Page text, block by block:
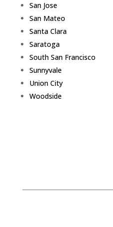
San Jose
San Mateo
Santa Clara
Saratoga
South San Francisco
Sunnyvale
Union City
Woodside